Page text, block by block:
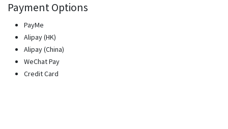
Payment Options
PayMe
Alipay (HK)
Alipay (China)
WeChat Pay
Credit Card